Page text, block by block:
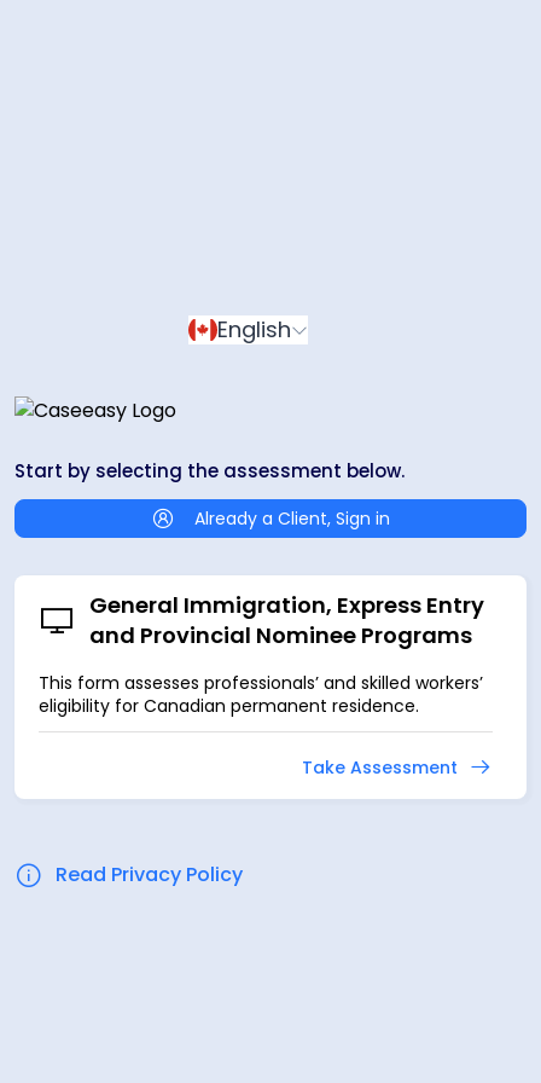
English
Start by selecting the assessment below.
Already a Client, Sign in
General Immigration, Express Entry
and Provincial Nominee Programs
This form assesses professionals’ and skilled workers’
eligibility for Canadian permanent residence.
Take Assessment
Read Privacy Policy